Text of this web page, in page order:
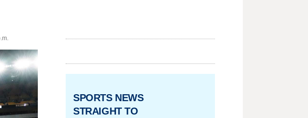
SPORTS NEWS
STRAIGHT TO